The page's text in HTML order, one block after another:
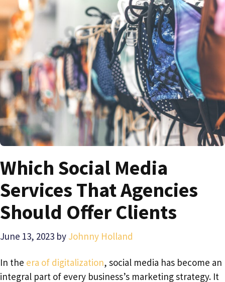
Which Social Media
Services That Agencies
Should Offer Clients
June 13, 2023 by Johnny Holland
In the era of digitalization, social media has become an
integral part of every business’s marketing strategy. It